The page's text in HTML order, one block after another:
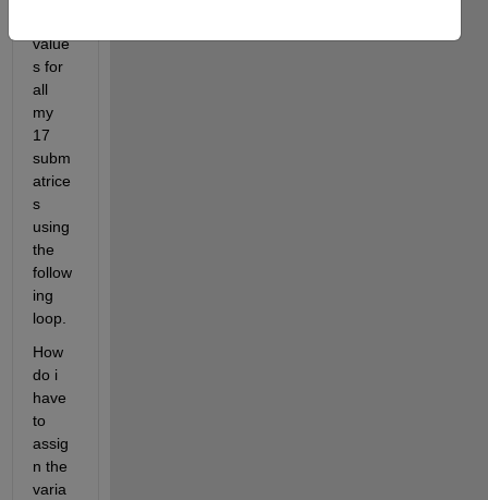
value
s for
all
my
17
subm
atrice
s
using
the
follow
ing
loop.
How
do i
have
to
assig
n the
varia